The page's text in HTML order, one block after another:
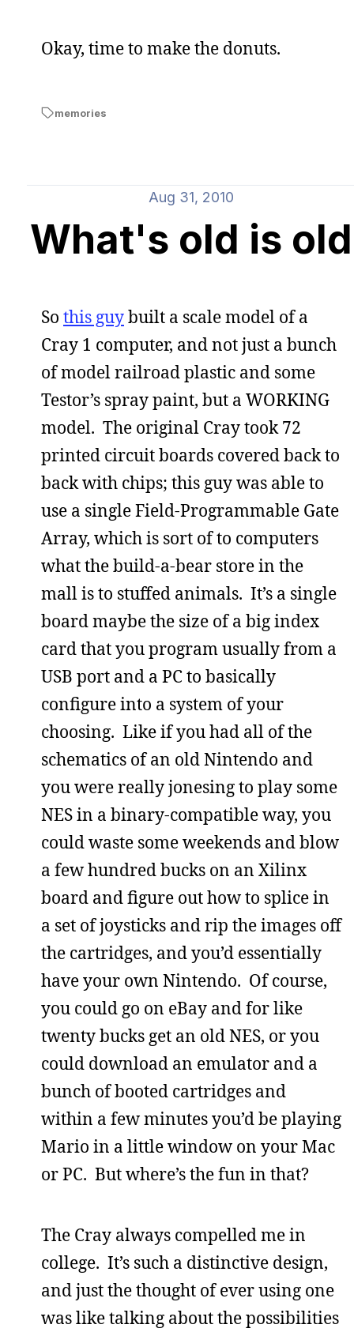
Okay, time to make the donuts.
memories
Aug 31, 2010
What's old is old
So this guybuilt a scale model of a
Cray 1 computer, and not just a bunch
of model railroad plastic and some
Testor’s spray paint, but a WORKING
model. The original Cray took 72
printed circuit boards covered back to
back with chips; this guy was able to
use a single Field-Programmable Gate
Array, which is sort of to computers
what the build-a-bear store in the
mall is to stuffed animals. It’s a single
board maybe the size of a big index
card that you program usually from a
USB port and a PC to basically
configure into a system of your
choosing. Like if you had all of the
schematics of an old Nintendo and
you were really jonesing to play some
NES in a binary-compatible way, you
could waste some weekends and blow
a few hundred bucks on an Xilinx
board and figure out how to splice in
a set of joysticks and rip the images off
the cartridges, and you’d essentially
have your own Nintendo. Of course,
you could go on eBay and for like
twenty bucks get an old NES, or you
could download an emulator and a
bunch of booted cartridges and
within a few minutes you’d be playing
Mario in a little window on your Mac
or PC. But where’s the fun in that?
The Cray always compelled me in
college. It’s such a distinctive design,
and just the thought of ever using one
was like talking about the possibilities